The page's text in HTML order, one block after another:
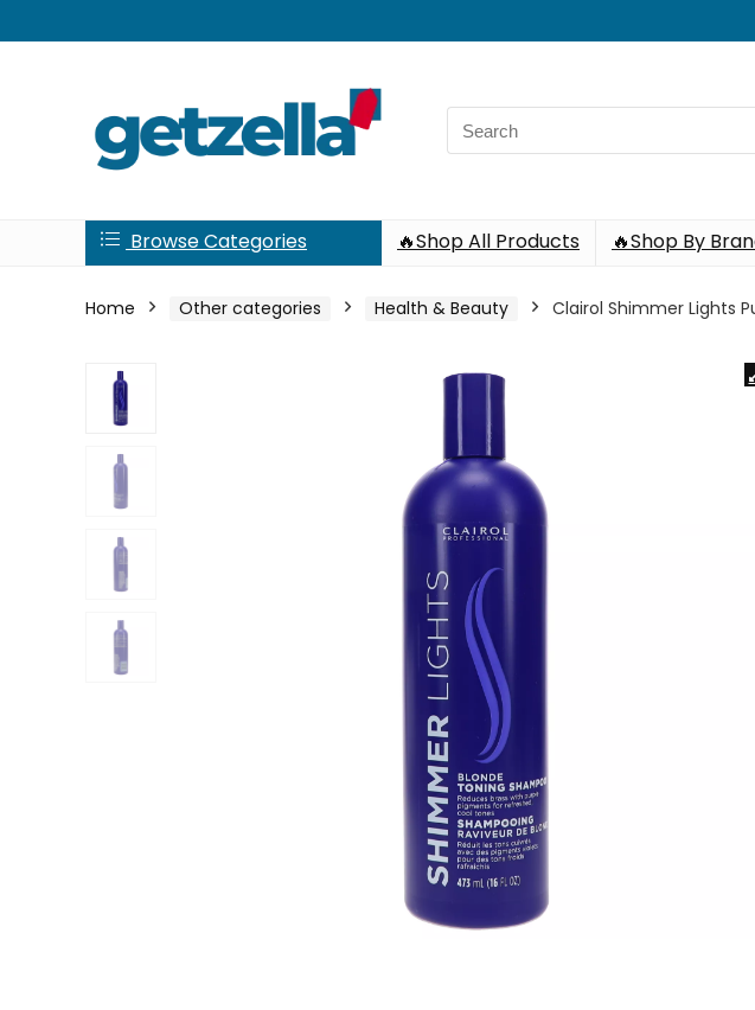
Search
for:
Browse Categories 🔥Shop All Products 🔥Shop By
Home Other categories Health & Beauty Clairol Shimmer Lights